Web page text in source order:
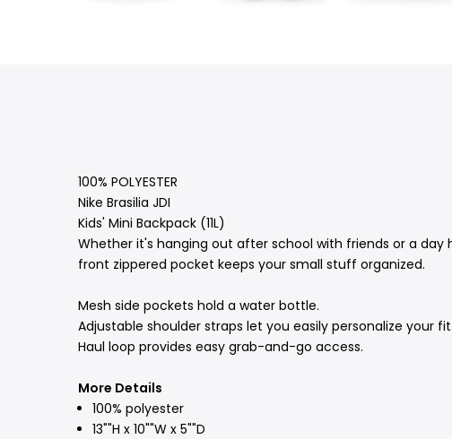
100% POLYESTER
Nike Brasilia JDI
Kids' Mini Backpack (11L)
Whether it's hanging out after school with friends or a
front zippered pocket keeps your small stuff organized.
Mesh side pockets hold a water bottle.
Adjustable shoulder straps let you easily personalize your fit.
Haul loop provides easy grab-and-go access.
More Details
100% polyester
13""H x 10""W x 5""D